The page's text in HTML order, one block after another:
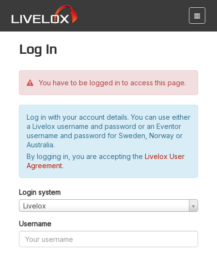
Log in
You have to be logged in to access this page.
Log in with your account details. You can use either
a Livelox username and password or an Eventor
username and password for Sweden, Norway or
Australia.
By logging in, you are accepting the Livelox User
Agreement.
Login system
Livelox
Username